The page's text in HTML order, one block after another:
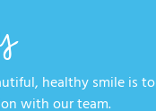
healthy smile is to
with our team.